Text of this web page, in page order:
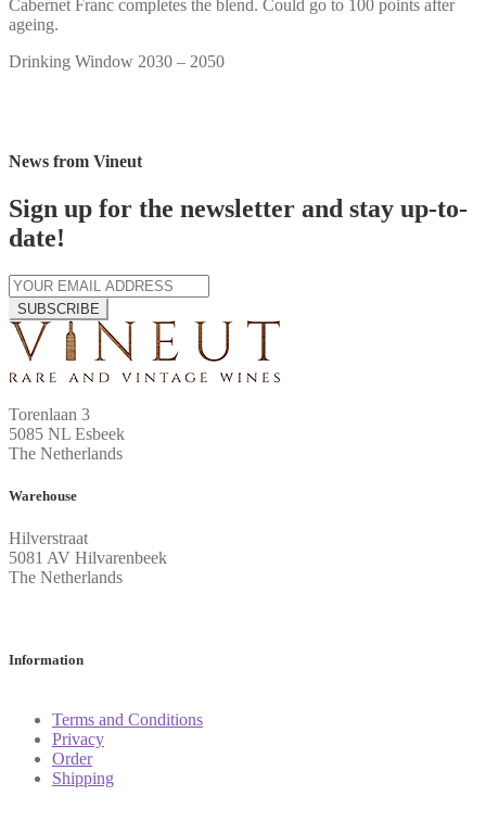
Cabernet Franc completes the blend. Could go to 100 points after
ageing.
Drinking Window 2030 – 2050
News from Vineut
Sign up for the newsletter and stay up-to-
date!
SUBSCRIBE
Torenlaan 3
5085 NL Esbeek
The Netherlands
Warehouse
Hilverstraat
5081 AV Hilvarenbeek
The Netherlands
Information
Terms and Conditions
Privacy
Order
Shipping